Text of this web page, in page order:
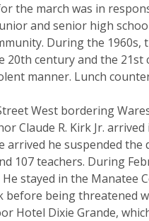
the march was in
and senior high
During the 1960s,
century and the
manner. Lunch
West bordering
Claude R. Kirk Jr.
arrived he suspended
107 teachers. During
stayed in the
being threatened
Hotel Dixie Grande,